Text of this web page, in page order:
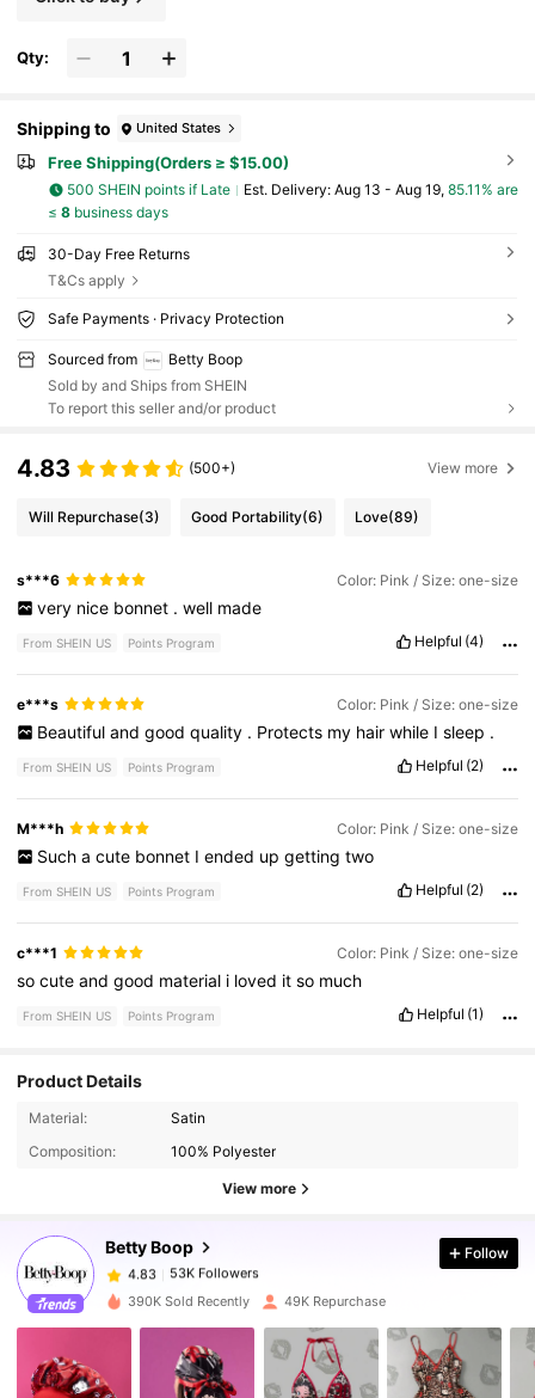
Qty:
Shipping to United States
Free Shipping(Orders ≥ $15.00)
500 SHEIN points if Late ​Est. Delivery: Aug 13 - Aug 19, 85.11% are
≤ 8business days
30-Day Free Returns
T&Cs apply
Safe Payments · Privacy Protection
Sourced from
Betty Boop
Sold by and Ships from SHEIN
To report this seller and/or product
4.83 (500+) View more
Will Repurchase(3) Good Portability(6) Love(89)
s***6 Color: Pink / Size: one-size
very nice bonnet . well made
From SHEIN US Points Program Helpful (4)
e***s Color: Pink / Size: one-size
Beautiful and good quality . Protects my hair while I sleep .
From SHEIN US Points Program Helpful (2)
M***h Color: Pink / Size: one-size
Such a cute bonnet I ended up getting two
From SHEIN US Points Program Helpful (2)
c***1 Color: Pink / Size: one-size
socuteandgood material i loved itso much
From SHEIN US Points Program Helpful (1)
Product Details
Material:
Satin
Composition:
100% Polyester
View more
Betty Boop
53K Followers
53K Followers
4.83
53K Followers
1***9 paid 1 day ago
4.83 53K Followers
Follow
390K Sold Recently 49K Repurchase